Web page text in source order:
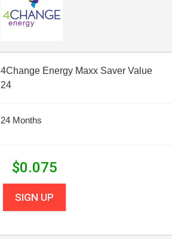
4Change Energy Maxx Saver Value
24
24 Months
$0.075
SIGN UP